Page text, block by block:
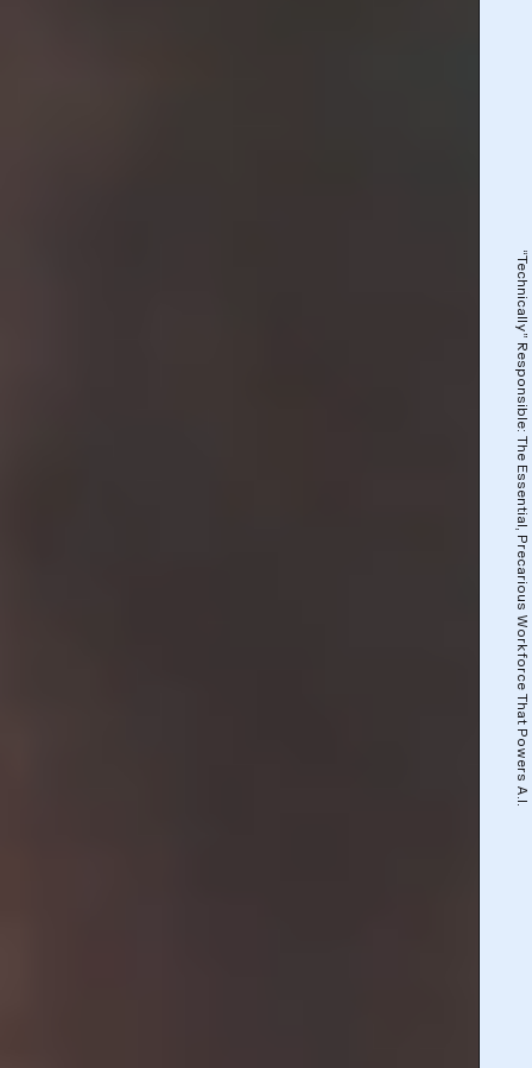
“Technically” Responsible: The Essential, Precarious Workforce That Powers A.I.